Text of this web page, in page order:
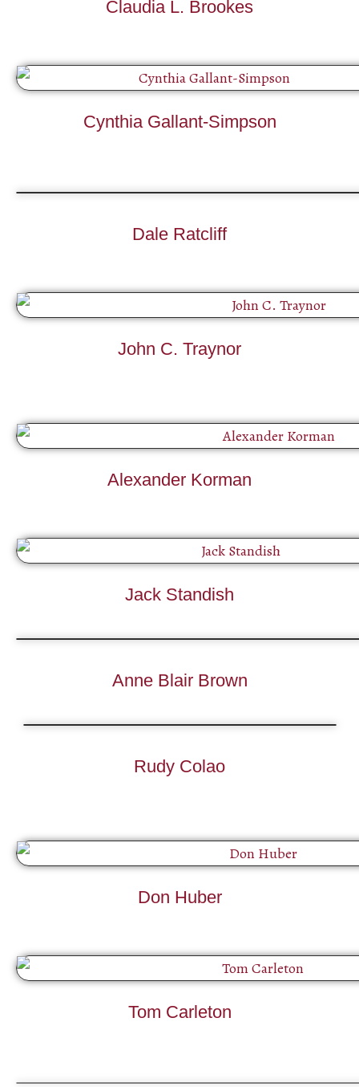
Claudia L. Brookes
Cynthia Gallant-Simpson
Dale Ratcliff
John C. Traynor
Alexander Korman
Jack Standish
Anne Blair Brown
Rudy Colao
Don Huber
Tom Carleton